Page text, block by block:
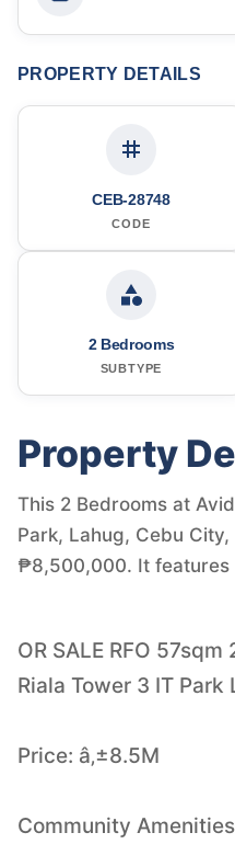
PROPERTY DETAILS
CEB-28748
CODE
2 Bedrooms
SUBTYPE
Property
This 2 Bedrooms at
Park, Lahug, Cebu
₱8,500,000. It features
OR SALE RFO
Riala Tower 3 IT
Price: â‚±8.5M
Community